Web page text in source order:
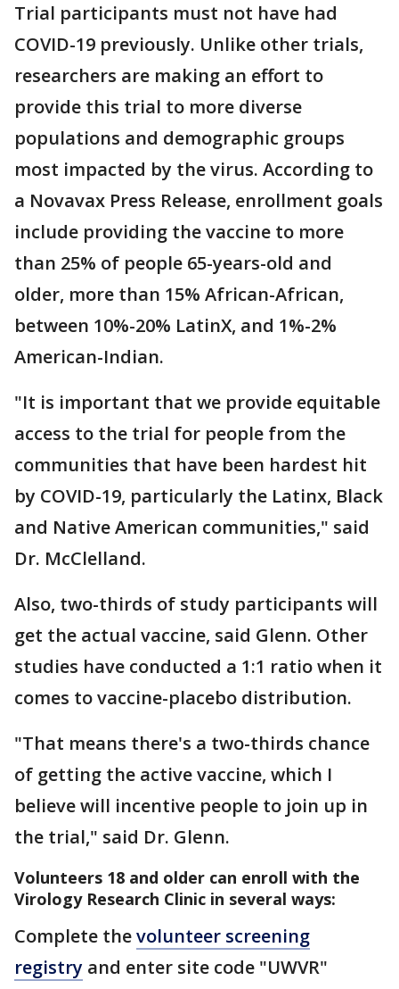
Trial participants must not have had
COVID-19 previously. Unlike other trials,
researchers are making an effort to
provide this trial to more diverse
populations and demographic groups
most impacted by the virus. According to
a Novavax Press Release, enrollment goals
include providing the vaccine to more
than 25% of people 65-years-old and
older, more than 15% African-African,
between 10%-20% LatinX, and 1%-2%
American-Indian.
"It is important that we provide equitable
access to the trial for people from the
communities that have been hardest hit
by COVID-19, particularly the Latinx, Black
and Native American communities," said
Dr. McClelland.
Also, two-thirds of study participants will
get the actual vaccine, said Glenn. Other
studies have conducted a 1:1 ratio when it
comes to vaccine-placebo distribution.
"That means there's a two-thirds chance
of getting the active vaccine, which I
believe will incentive people to join up in
the trial," said Dr. Glenn.
Volunteers 18 and older can enroll with the
Virology Research Clinic in several ways:
Complete thevolunteer screening
registry and enter site code "UWVR"